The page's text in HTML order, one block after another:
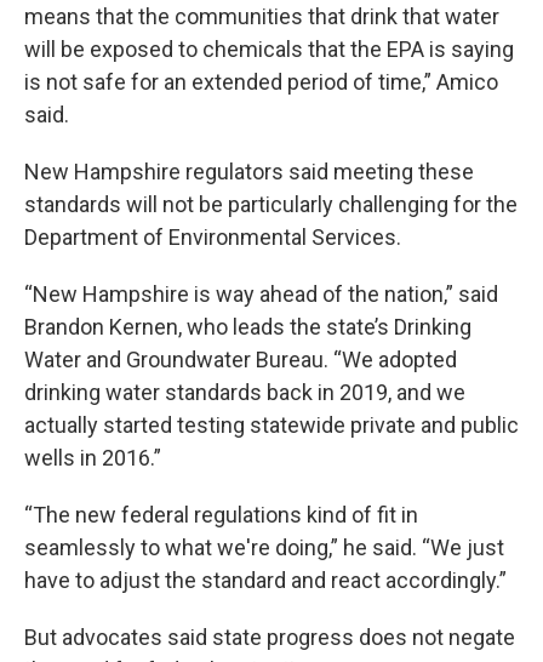
means that the communities that drink that water
will be exposed to chemicals that the EPA is saying
is not safe for an extended period of time,” Amico
said.
New Hampshire regulators said meeting these
standards will not be particularly challenging for the
Department of Environmental Services.
“New Hampshire is way ahead of the nation,” said
Brandon Kernen, who leads the state’s Drinking
Water and Groundwater Bureau. “We adopted
drinking water standards back in 2019, and we
actually started testing statewide private and public
wells in 2016.”
“The new federal regulations kind of fit in
seamlessly to what we're doing,” he said. “We just
have to adjust the standard and react accordingly.”
But advocates said state progress does not negate